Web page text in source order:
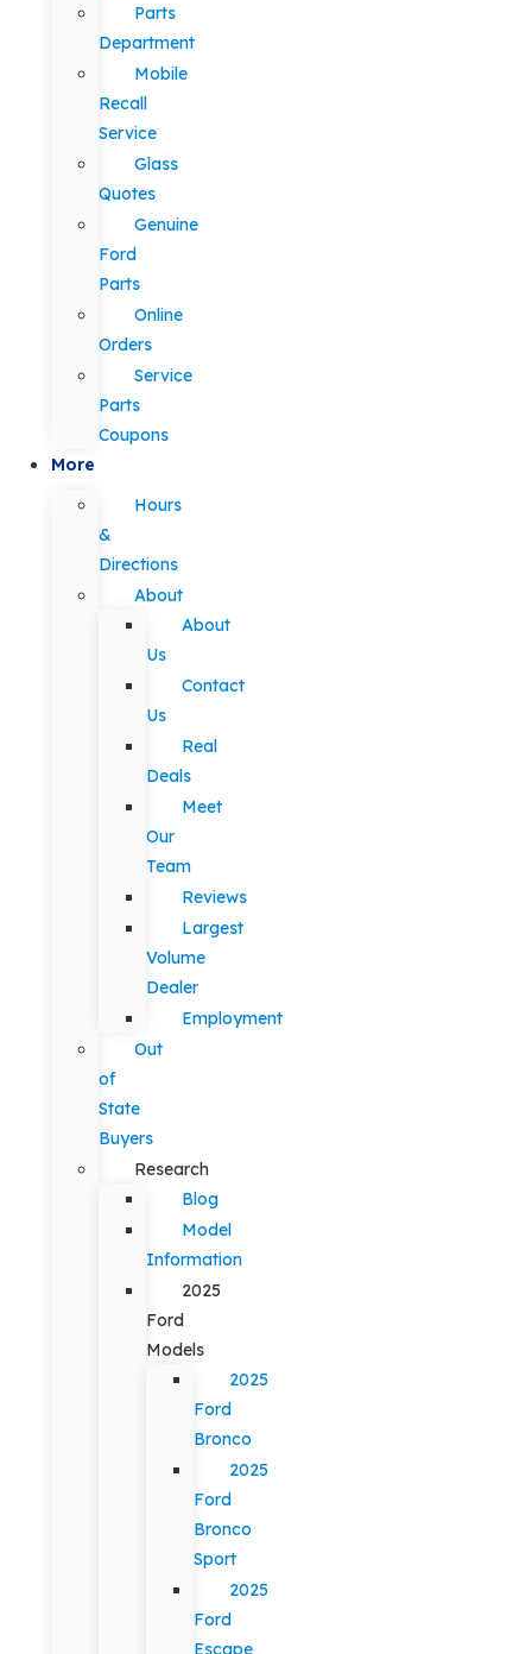
Parts
Department
Mobile
Recall
Service
Glass
Quotes
Genuine
Ford
Parts
Online
Orders
Service
Parts
Coupons
More
Hours
&
Directions
About
About
Us
Contact
Us
Real
Deals
Meet
Our
Team
Reviews
Largest
Volume
Dealer
Employment
Out
of
State
Buyers
Research
Blog
Model
Information
2025
Ford
Models
2025
Ford
Bronco
2025
Ford
Bronco
Sport
2025
Ford
Escape